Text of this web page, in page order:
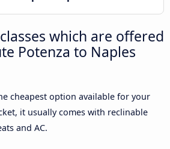
which are offered
Potenza to Naples
cheapest option available for your
it usually comes with reclinable
and AC.